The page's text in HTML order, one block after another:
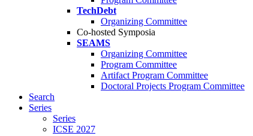
TechDebt
Organizing Committee
Co-hosted Symposia
SEAMS
Organizing Committee
Program Committee
Artifact Program Committee
Doctoral Projects Program Committee
Search
Series
Series
ICSE 2027